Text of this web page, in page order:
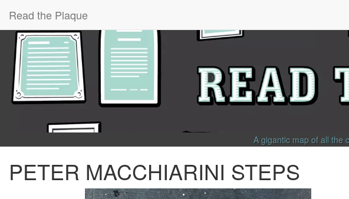
Read the Plaque
A gigantic map of all the
PETER MACCHIARINI STEPS